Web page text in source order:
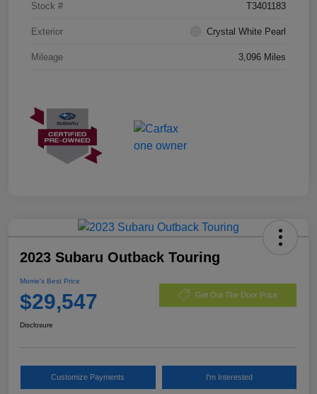
Stock # T3401183
Exterior Crystal White Pearl
Mileage 3,096 Miles
2023 Subaru Outback Touring
Morrie's Best Price
$29,547 Get Out The Door Price
Disclosure
Customize Payments I'm Interested